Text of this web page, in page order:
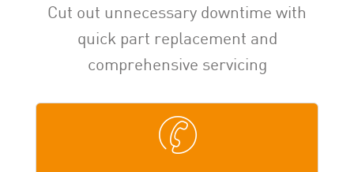
Cut out unnecessary downtime with
quick part replacement and
comprehensive servicing